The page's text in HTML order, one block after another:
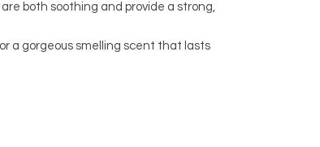
both soothing and provide a strong,
a gorgeous smelling scent that lasts